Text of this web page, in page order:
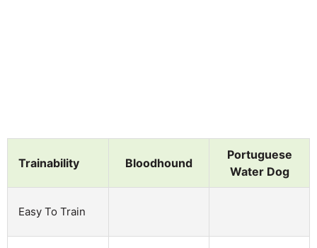
Trainability Bloodhound
Portuguese
Water Dog
Easy To Train